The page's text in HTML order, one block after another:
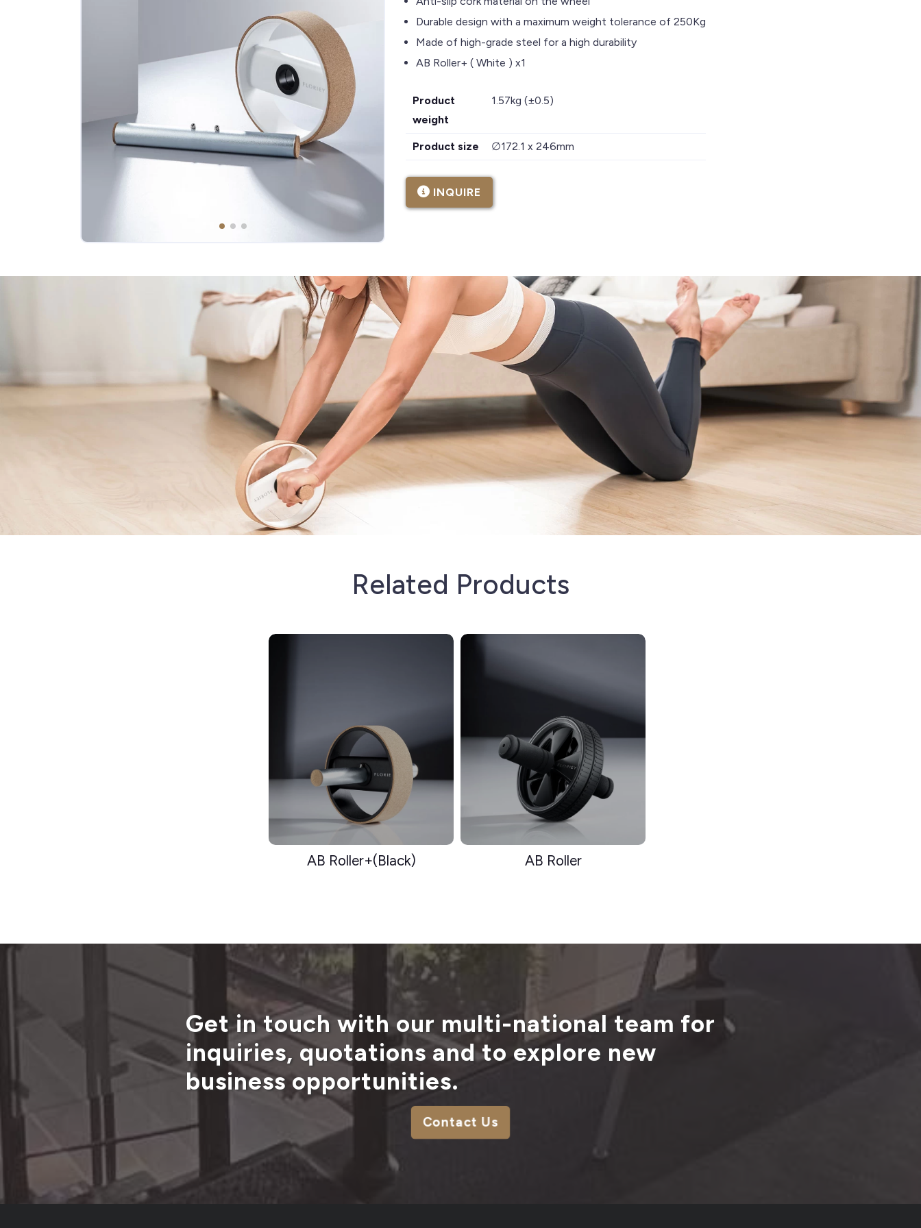
Durable design with a maximum weight tolerance of 250Kg
Made of high-grade steel for a high durability
AB Roller+ ( White ) x1
Product
weight
1.57kg (±0.5)
Product size ∅172.1 x 246mm
INQUIRE
Related Products
AB Roller+(Black) AB Roller
Get in touch with our multi-national team for
inquiries, quotations and to explore new
business opportunities.
Contact Us